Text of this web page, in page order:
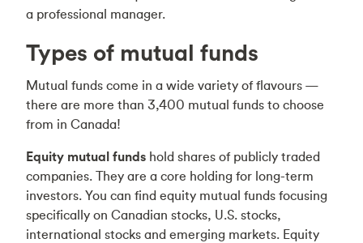
a professional manager.
Types of mutual funds
Mutual funds come in a wide variety of flavours —
there are more than 3,400 mutual funds to choose
from in Canada!
Equity mutual funds hold shares of publicly traded
companies. They are a core holding for long-term
investors. You can find equity mutual funds focusing
specifically on Canadian stocks, U.S. stocks,
international stocks and emerging markets. Equity